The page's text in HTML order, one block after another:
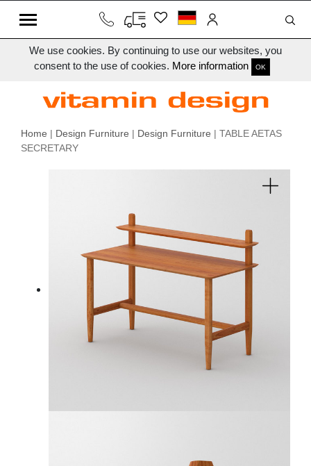
We use cookies. By continuing to use our websites, you
consent to the use of cookies. More information OK
Home | Design Furniture | Design Furniture | TABLE AETAS
SECRETARY